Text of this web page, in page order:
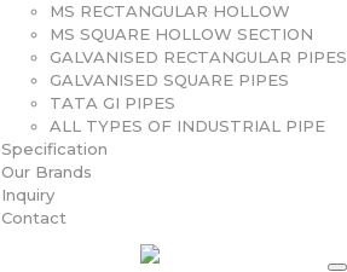
MS RECTANGULAR HOLLOW
MS SQUARE HOLLOW SECTION
GALVANISED RECTANGULAR PIPES
GALVANISED SQUARE PIPES
TATA GI PIPES
ALL TYPES OF INDUSTRIAL PIPE
Specification
Our Brands
Inquiry
Contact